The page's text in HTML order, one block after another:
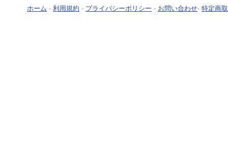
ホーム - 利用規約 - プライバシーポリシー - お問い合わせ- 特定商